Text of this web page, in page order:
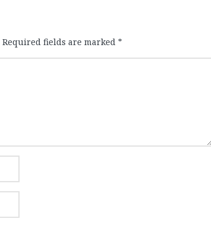
Required fields are marked *